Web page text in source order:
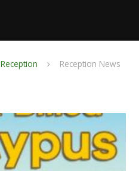
Reception Reception News